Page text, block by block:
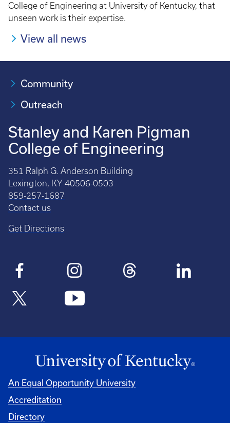
College of Engineering at University of Kentucky, that
unseen work is their expertise.
View all news
Community
Outreach
Stanley and Karen Pigman
College of Engineering
351 Ralph G. Anderson Building
Lexington, KY 40506-0503
859-257-1687
Contact us
Get Directions
An Equal Opportunity University
Accreditation
Directory